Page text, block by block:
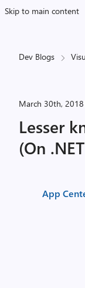
Skip to main content
Dev Blogs
March 30th, 2018
Lesser
(On
App